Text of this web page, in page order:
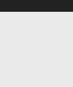
Call